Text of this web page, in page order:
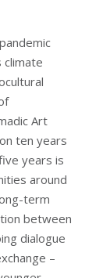
climate
Art
ten years
years is
around
term
between
dialogue
–